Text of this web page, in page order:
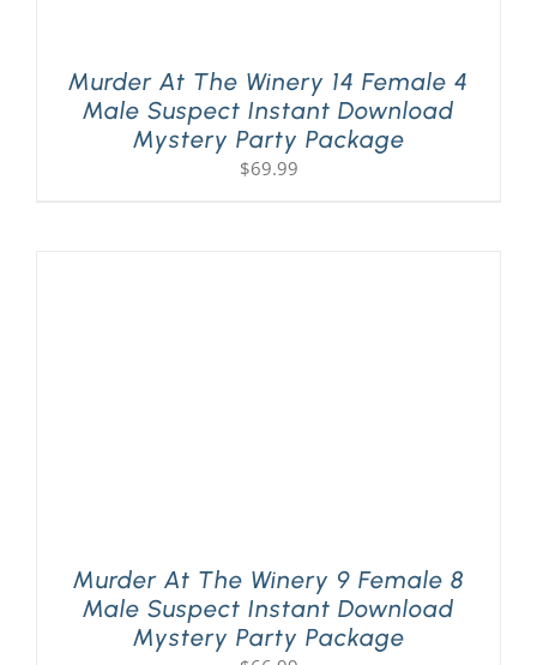
Murder At The Winery 14 Female 4
Male Suspect Instant Download
Mystery Party Package
$69.99
Murder At The Winery 9 Female 8
Male Suspect Instant Download
Mystery Party Package